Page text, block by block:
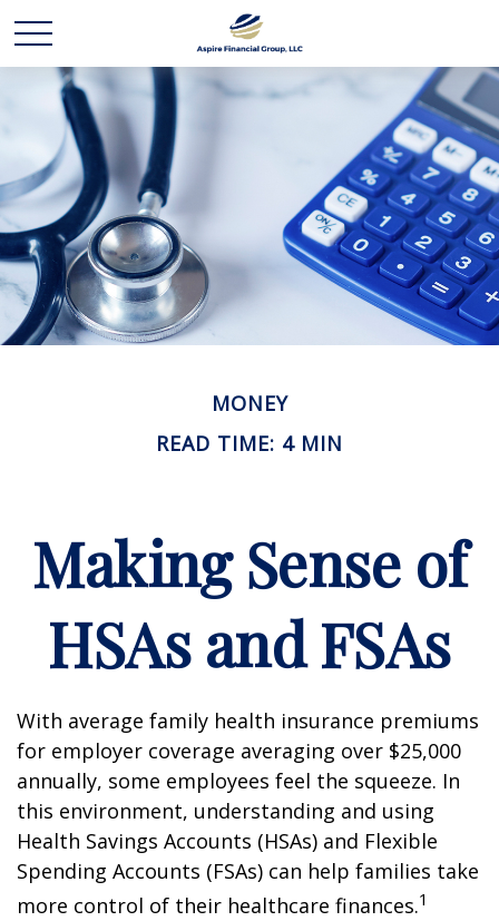
MONEY
READ TIME: 4 MIN
Making Sense of
HSAs and FSAs
With average family health insurance premiums
for employer coverage averaging over $25,000
annually, some employees feel the squeeze. In
this environment, understanding and using
Health Savings Accounts (HSAs) and Flexible
Spending Accounts (FSAs) can help families take
more control of their healthcare finances.1